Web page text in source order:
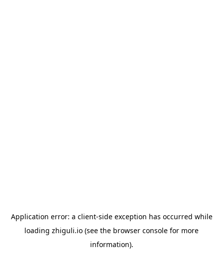
Application error: a client-side exception has occurred while
loading zhiguli.io (see the browser console for more
information).